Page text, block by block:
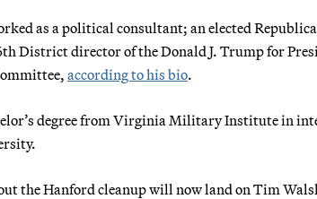
as a political consultant; an elected
District director of the Donald J. Trump for
according to his bio.
degree from Virginia Military Institute in
the Hanford cleanup will now land on Tim